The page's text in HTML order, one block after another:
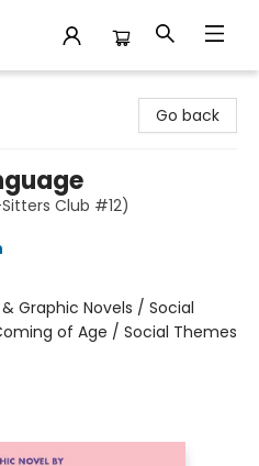
Go back
Club #12)
Graphic Novels / Social
of Age / Social Themes